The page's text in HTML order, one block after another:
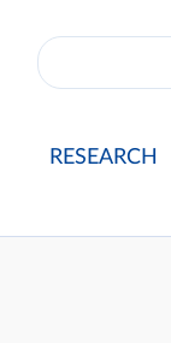
RESEARCH